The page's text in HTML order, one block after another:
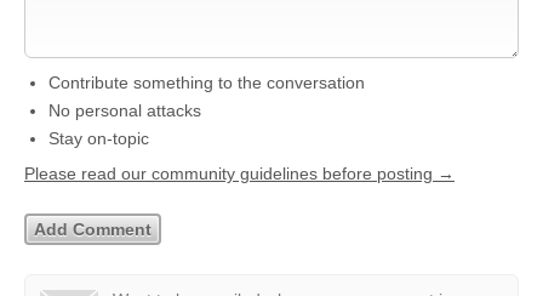
Contribute something to the conversation
No personal attacks
Stay on-topic
Please read our community guidelines before posting →